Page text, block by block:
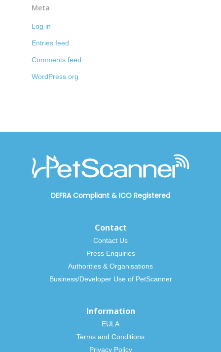
Meta
Log in
Entries feed
Comments feed
WordPress.org
DEFRA Compliant & ICO Registered
Contact
Contact Us
Press Enquiries
Authorities & Organisations
Business/Developer Use of PetScanner
Information
EULA
Terms and Conditions
Privacy Policy